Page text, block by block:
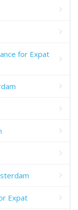
for Expat
Expat